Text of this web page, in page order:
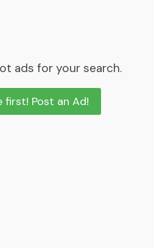
ads for your search.
first! Post an Ad!